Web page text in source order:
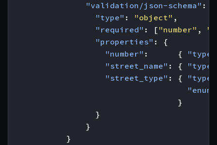
"validation/json-schema" :
"type" : "object" ,
"required" : [ "number" ,
"properties" :
{
"number" : { "type"
"street_name" : { "type"
"street_type" : { "type"
"enum"
}
}
}
}